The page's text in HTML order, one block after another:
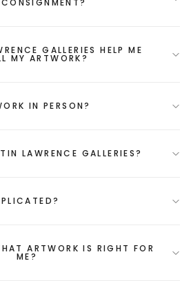
GALLERIES HELP ME
MY ARTWORK?
IN PERSON?
LAWRENCE GALLERIES?
ARTWORK IS RIGHT FOR
ME?